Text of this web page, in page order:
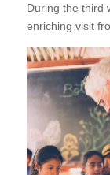
During the third
enriching visit